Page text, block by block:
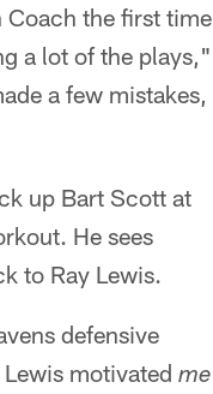
Coach the first time
a lot of the plays,"
a few mistakes,
up Bart Scott at
He sees
to Ray Lewis.
defensive
motivated me